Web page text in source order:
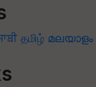
தமிழ் മലയാളം